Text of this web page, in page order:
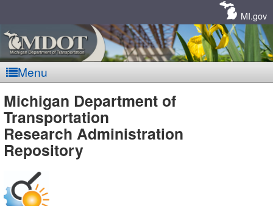
MI.gov
Menu
MDOT
-
Michigan Department of
Transportation
Research Administration
Repository